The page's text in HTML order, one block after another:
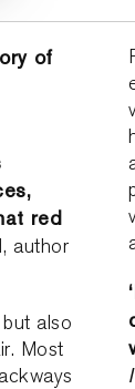
of
red
author
also
Most